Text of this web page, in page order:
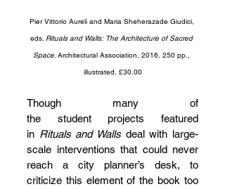
Pier Vittorio Aureli and Maria Sheherazade Giudici,
eds. Rituals and Walls: The Architecture of Sacred
Space. Architectural Association, 2016, 250 pp.,
illustrated, £30.00
Though many of
the student projects featured
in Rituals and Walls deal with large-
scale interventions that could never
reach a city planner’s desk, to
criticize this element of the book too